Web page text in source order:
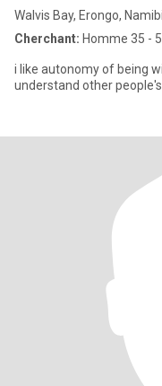
Walvis Bay, Erongo,
Cherchant: Homme 35 -
i like autonomy of being
understand other